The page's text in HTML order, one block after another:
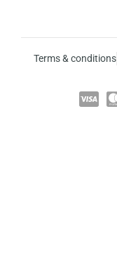
Terms & conditions